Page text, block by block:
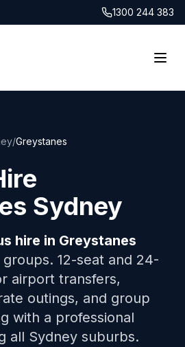
1300 244 383
/Greystanes
Sydney
hire in Greystanes
12-seat and 24-
airport transfers,
outings, and group
with a professional
all Sydney suburbs.